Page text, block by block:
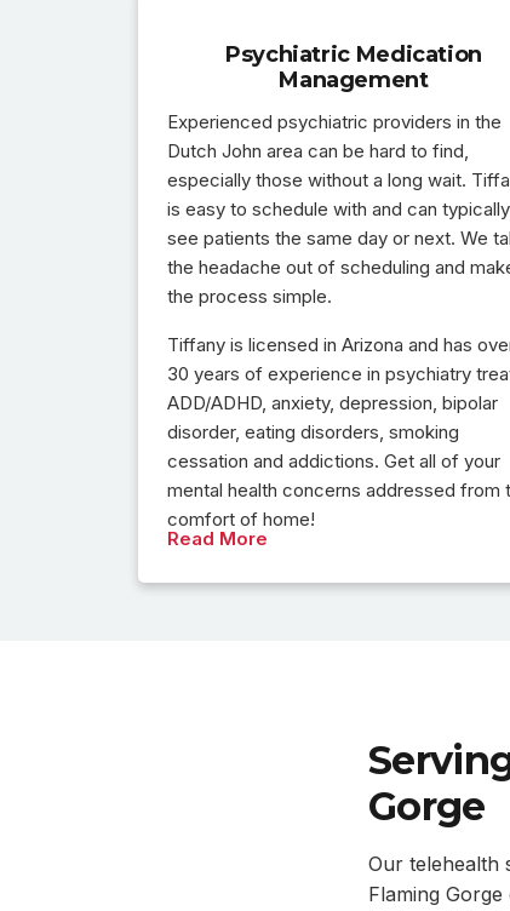
Psychiatric Medication
Management
Experienced psychiatric providers in the
Dutch John area can be hard to find,
especially those without a long wait.
is easy to schedule with and can typically
see patients the same day or next. We
the headache out of scheduling and
the process simple.
Tiffany is licensed in Arizona and has
30 years of experience in psychiatry
ADD/ADHD, anxiety, depression, bipolar
disorder, eating disorders, smoking
cessation and addictions. Get all of your
mental health concerns addressed from
comfort of home!
Read More
Gorge
Our telehealth
Flaming